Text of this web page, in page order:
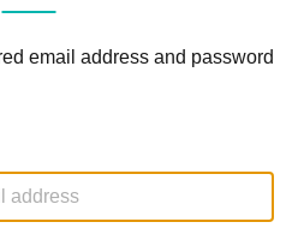
email address and password